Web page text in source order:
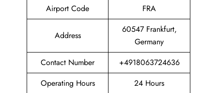
Airport Code
FRA
Address
60547 Frankfurt,
Germany
Contact Number
+4918063724636
Operating Hours
24 Hours